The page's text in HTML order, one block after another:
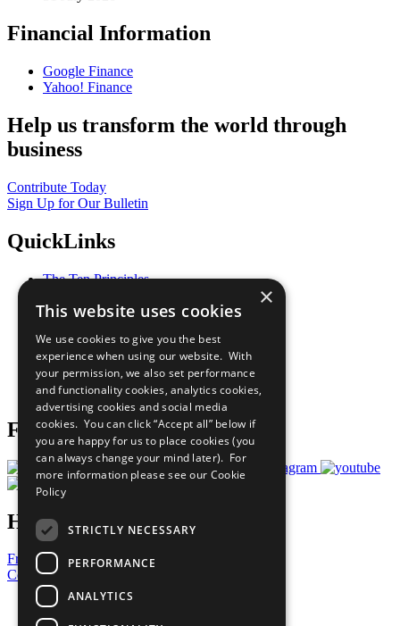
Financial Information
Google Finance
Yahoo! Finance
Help us transform the world through
business
Contribute Today
Sign Up for Our Bulletin
QuickLinks
The Ten Principles
Our Participants
What You Can Do
Careers & Opportunities
Join Now
Prepare your CoP
Follow Us
Have a Question?
Frequently Asked Questions
Contact Us
United Nations
Privacy Policy
×
This website uses cookies
We use cookies to give you the best
experience when using our website. With
your permission, we also set performance
and functionality cookies, analytics cookies,
advertising cookies and social media
cookies. You can click “Accept all” below if
you are happy for us to place cookies (you
can always change your mind later). For
more information please see our Cookie
Policy
STRICTLY NECESSARY
PERFORMANCE
ANALYTICS